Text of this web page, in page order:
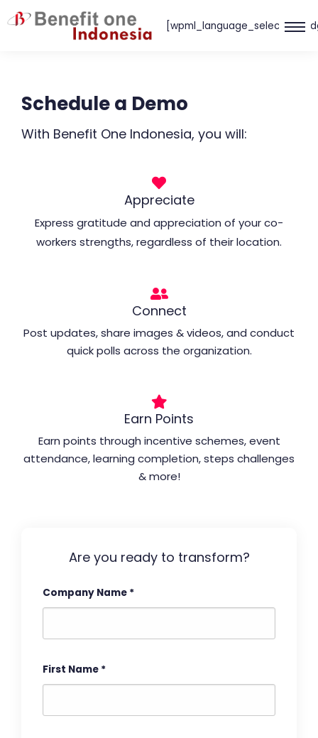
Skip
to
Schedule a Demo
With Benefit One Indonesia, you will:
Appreciate
Express gratitude and appreciation of your co-
workers strengths, regardless of their location.
Connect
Post updates, share images & videos, and conduct
quick polls across the organization.
Earn Points
Earn points through incentive schemes, event
attendance, learning completion, steps challenges
& more!
Are you ready to transform?
Company Name *
First Name *